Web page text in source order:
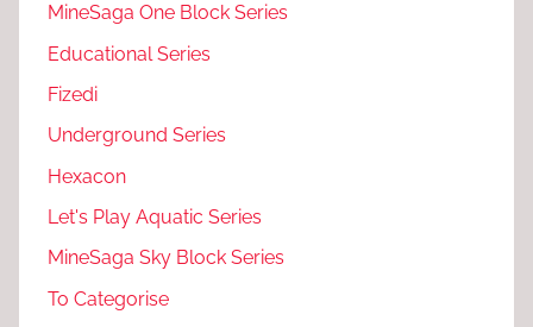
MineSaga One Block Series
Educational Series
Fizedi
Underground Series
Hexacon
Let's Play Aquatic Series
MineSaga Sky Block Series
To Categorise